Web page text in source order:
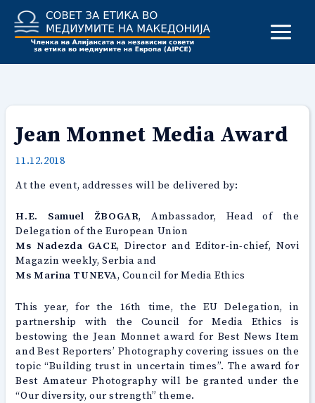
content
Jean Monnet Media Award
11.12.2018
At the event, addresses will be delivered by:
H.E. Samuel ŽBOGAR, Ambassador, Head of the
Delegation of the European Union
Ms Nadezda GACE, Director and Editor-in-chief, Novi
Magazin weekly, Serbia and
Ms Marina TUNEVA, Council for Media Ethics
This year, for the 16th time, the EU Delegation, in
partnership with the Council for Media Ethics is
bestowing the Jean Monnet award for Best News Item
and Best Reporters’ Photography covering issues on the
topic “Building trust in uncertain times”. The award for
Best Amateur Photography will be granted under the
“Our diversity, our strength” theme.